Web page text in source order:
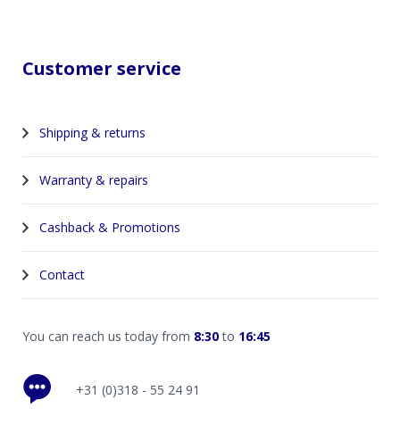
Customer service
Shipping & returns
Warranty & repairs
Cashback & Promotions
Contact
You can reach us today from 8:30to 16:45
+31 (0)318 - 55 24 91